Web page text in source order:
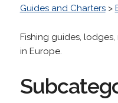
Guides and Charters>
Fishing guides,
in Europe.